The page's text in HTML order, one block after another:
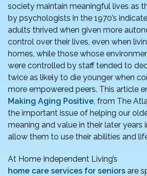
society maintain meaningful lives as
by psychologists in the 1970’s
adults thrived when given more
control over their lives, even when
homes, while those whose
were controlled by staff tended to
twice as likely to die younger when
more empowered peers. This article
Making Aging Positive, from The
the important issue of helping our
meaning and value in their later years
allow them to use their abilities and
At Home Independent Living’s
home care services for seniors are